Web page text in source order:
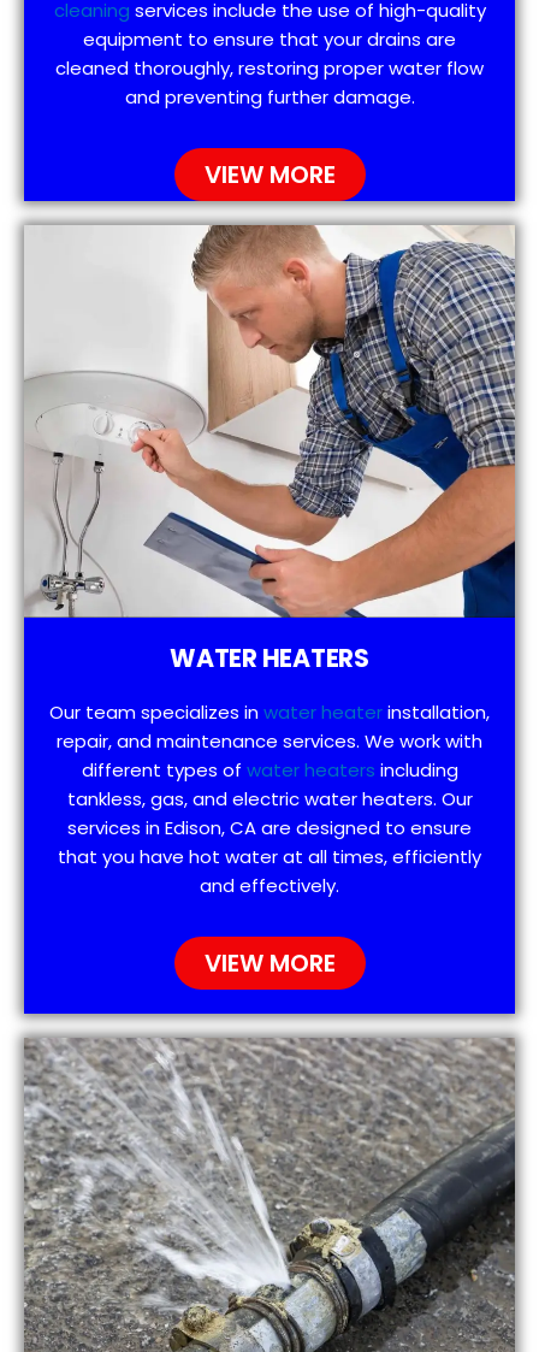
cleaning services include the use of high-quality
equipment to ensure that your drains are
cleaned thoroughly, restoring proper water flow
and preventing further damage.
VIEW MORE
WATER HEATERS
Our team specializes inwater heaterinstallation,
repair, and maintenance services. We work with
different types of water heaters including
tankless, gas, and electric water heaters. Our
services in Edison, CA are designed to ensure
that you have hot water at all times, efficiently
and effectively.
VIEW MORE